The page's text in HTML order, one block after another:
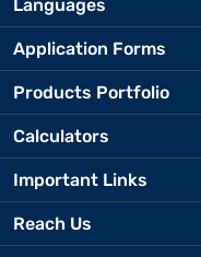
Languages
Application Forms
Products Portfolio
Calculators
Important Links
Reach Us